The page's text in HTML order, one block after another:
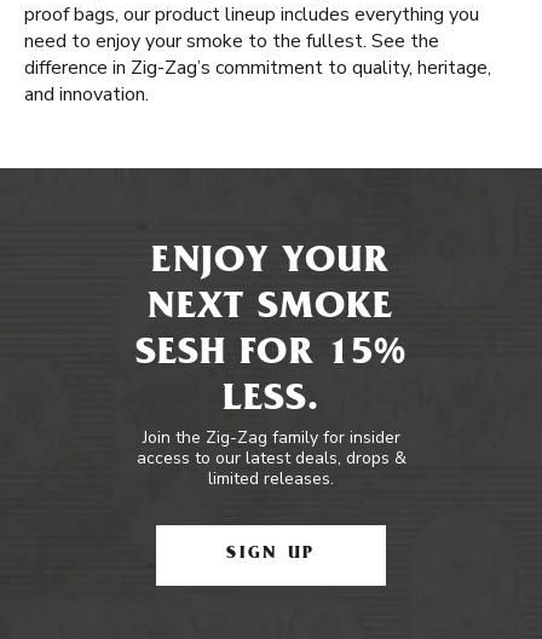
proof bags, our product lineup includes everything you
need to enjoy your smoke to the fullest. See the
difference in Zig-Zag’s commitment to quality, heritage,
and innovation.
ENJOY YOUR
NEXT SMOKE
SESH FOR 15%
LESS.
Join the Zig-Zag family for insider
access to our latest deals, drops &
limited releases.
SIGN UP